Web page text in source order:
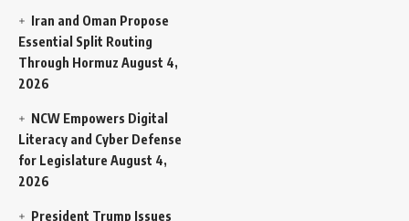
Iran and Oman Propose
Essential Split Routing
Through Hormuz August 4,
2026
NCW Empowers Digital
Literacy and Cyber Defense
for Legislature August 4,
2026
President Trump Issues